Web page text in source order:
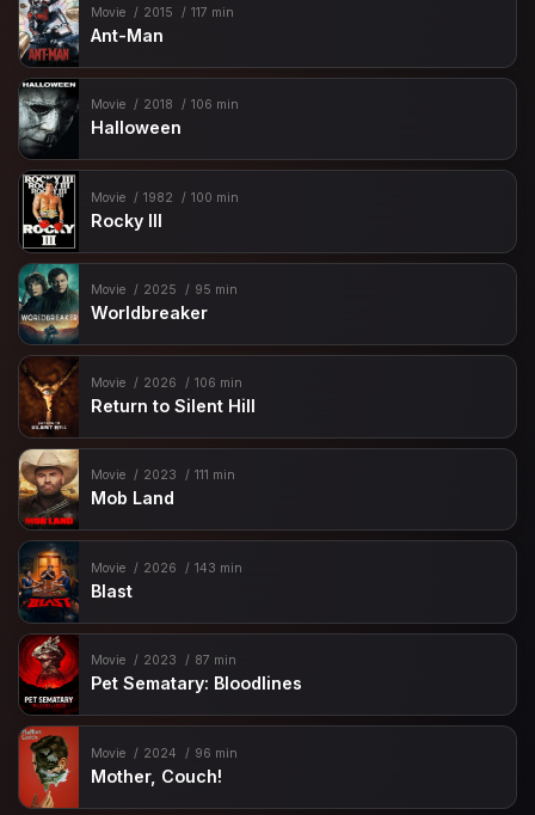
Movie 2015 117 min
Ant-Man
Movie 2018 106 min
Halloween
Movie 1982 100 min
Rocky III
Movie 2025 95 min
Worldbreaker
Movie 2026 106 min
Return to Silent Hill
Movie 2023 111 min
Mob Land
Movie 2026 143 min
Blast
Movie 2023 87 min
Pet Sematary: Bloodlines
Movie 2024 96 min
Mother, Couch!